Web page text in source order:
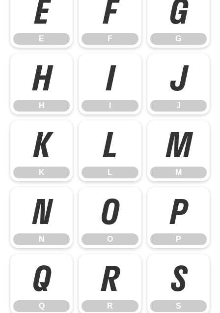
E
E
F
F
G
G
H
H
I J
J
K
K
L
L
M
M
N
N
O
O
P
P
Q
Q
R
R
S
S